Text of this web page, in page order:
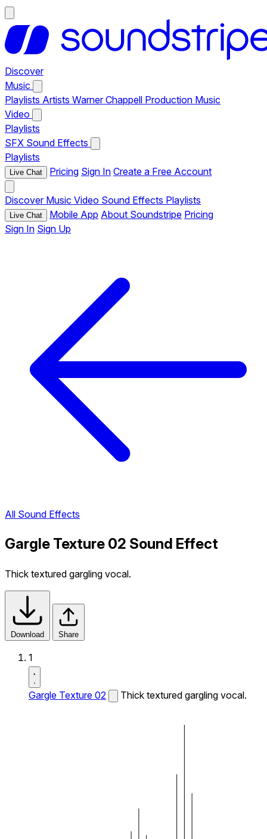
Discover
Music
Playlists Artists Warner Chappell Production Music
Video
Playlists
SFX Sound Effects
Playlists
Live Chat Pricing Sign In Create a Free Account
Discover Music Video Sound Effects Playlists
Live Chat Mobile App About Soundstripe Pricing
Sign In Sign Up
All Sound Effects
Gargle Texture 02 Sound Effect
Thick textured gargling vocal.
Download Share
1
Gargle Texture 02 Thick textured gargling vocal.